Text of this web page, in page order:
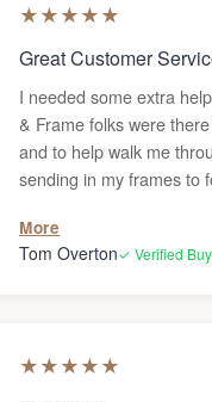
★★★★★
Great Customer
I needed some extra help
& Frame folks were
and to help walk me
sending in my frames to
More
Tom Overton✓ Verified
★★★★★